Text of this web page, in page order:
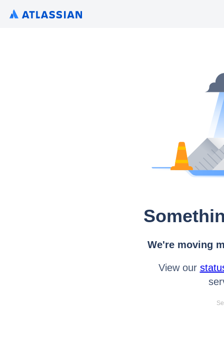
We're moving
View our